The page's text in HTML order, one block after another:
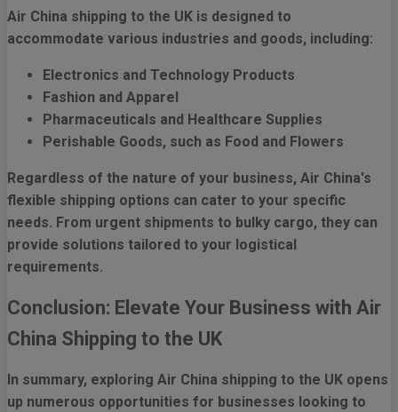
Air China shipping to the UK is designed to
accommodate various industries and goods, including:
Electronics and Technology Products
Fashion and Apparel
Pharmaceuticals and Healthcare Supplies
Perishable Goods, such as Food and Flowers
Regardless of the nature of your business, Air China's
flexible shipping options can cater to your specific
needs. From urgent shipments to bulky cargo, they can
provide solutions tailored to your logistical
requirements.
Conclusion: Elevate Your Business with Air
China Shipping to the UK
In summary, exploring Air China shipping to the UK opens
up numerous opportunities for businesses looking to